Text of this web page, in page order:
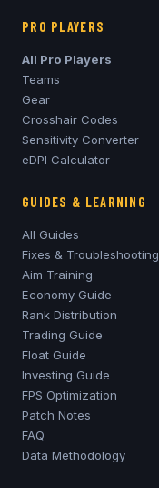
PRO PLAYERS
All Pro Players
Teams
Gear
Crosshair Codes
Sensitivity Converter
eDPI Calculator
GUIDES & LEARNING
All Guides
Fixes & Troubleshooting
Aim Training
Economy Guide
Rank Distribution
Trading Guide
Float Guide
Investing Guide
FPS Optimization
Patch Notes
FAQ
Data Methodology